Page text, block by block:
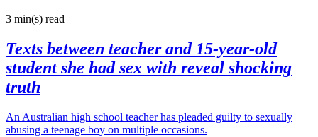
3 min(s) read
Texts between teacher and 15-year-old
student she had sex with reveal shocking
truth
An Australian high school teacher has pleaded guilty to sexually
abusing a teenage boy on multiple occasions.